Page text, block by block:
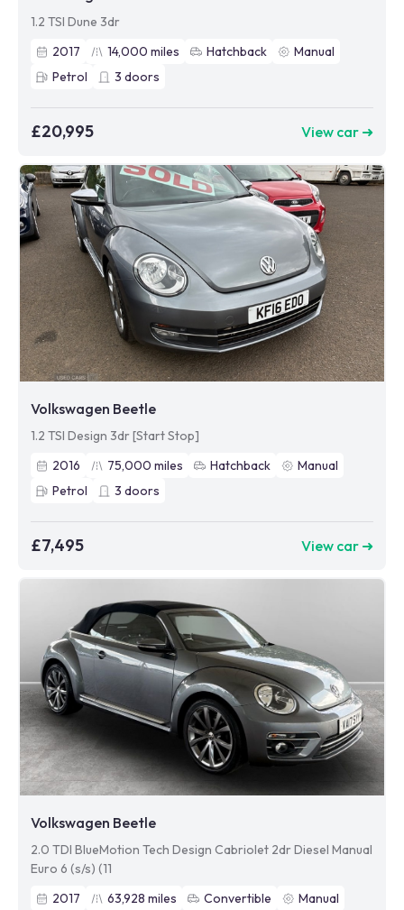
1.2 TSI Dune 3dr
2017
14,000 miles Hatchback
Manual
Petrol
3 doors
£20,995 View car ➜
Volkswagen Beetle
1.2 TSI Design 3dr [Start Stop]
2016
75,000 miles Hatchback
Manual
Petrol
3 doors
£7,495 View car ➜
Volkswagen Beetle
2.0 TDI BlueMotion Tech Design Cabriolet 2dr Diesel Manual
Euro 6 (s/s) (11
2017
63,928 miles Convertible
Manual